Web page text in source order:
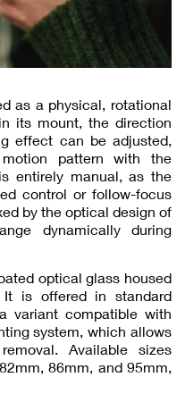
as a physical, rotational
its mount, the direction
effect can be adjusted,
pattern with the
entirely manual, as the
control or follow-focus
by the optical design of
dynamically during
optical glass housed
is offered in standard
variant compatible with
system, which allows
Available sizes
86mm, and 95mm,